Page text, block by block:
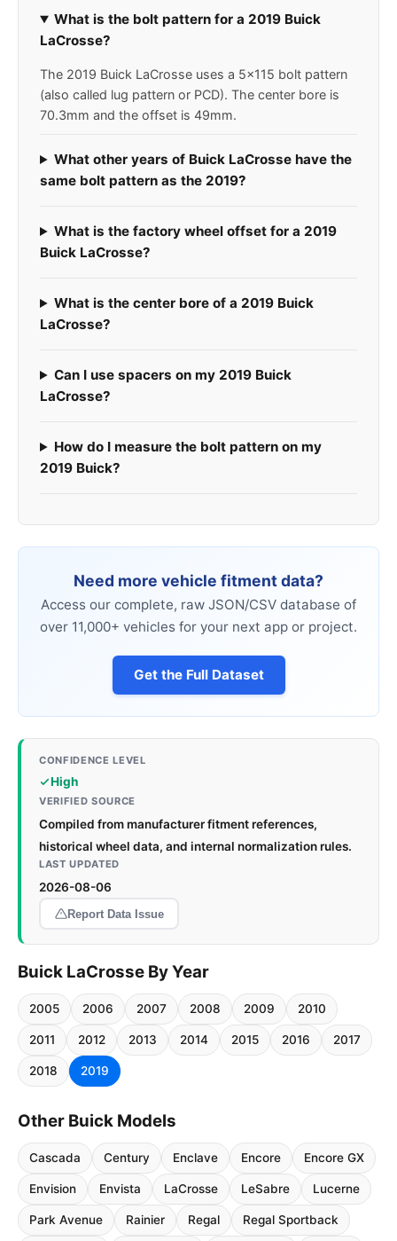
What is the bolt pattern for a 2019 Buick
LaCrosse?
The 2019 Buick LaCrosse uses a 5x115 bolt pattern
(also called lug pattern or PCD). The center bore is
70.3mm and the offset is 49mm.
What other years of Buick LaCrosse have the
same bolt pattern as the 2019?
What is the factory wheel offset for a 2019
Buick LaCrosse?
What is the center bore of a 2019 Buick
LaCrosse?
Can I use spacers on my 2019 Buick
LaCrosse?
How do I measure the bolt pattern on my
2019 Buick?
Need more vehicle fitment data?
Access our complete, raw JSON/CSV database of
over 11,000+ vehicles for your next app or project.
Get the Full Dataset
CONFIDENCE LEVEL
High
VERIFIED SOURCE
Compiled from manufacturer fitment references,
historical wheel data, and internal normalization rules.
LAST UPDATED
2026-08-06
Report Data Issue
Buick LaCrosse By Year
2005 2006 2007 2008 2009 2010
2011 2012 2013 2014 2015 2016 2017
2018 2019
Other Buick Models
Cascada Century Enclave Encore Encore GX
Envision Envista LaCrosse LeSabre Lucerne
Park Avenue Rainier Regal Regal Sportback